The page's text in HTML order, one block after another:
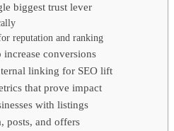
biggest trust lever
reputation and ranking
conversions
linking for SEO lift
that prove impact
with listings
posts, and offers